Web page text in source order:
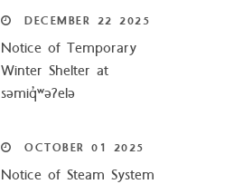
DECEMBER 22 2025
Notice of Temporary
Winter Shelter at
səmiq̓ʷəʔelə
OCTOBER 01 2025
Notice of Steam System